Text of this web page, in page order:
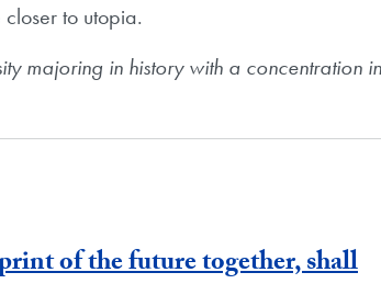
to utopia.
majoring in history with a concentration in
of the future together, shall